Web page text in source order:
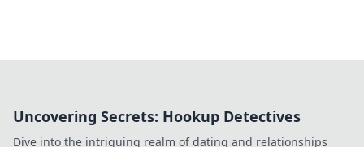
Uncovering Secrets: Hookup Detectives
Dive into the intriguing realm of dating and relationships